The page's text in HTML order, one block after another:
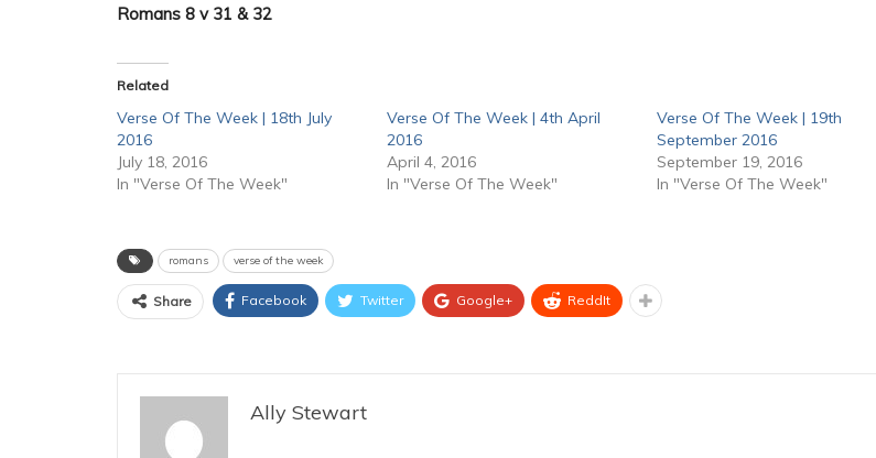
Romans 8 v 31 & 32
Related
Verse Of The Week | 18th July
2016
July 18, 2016
In "Verse Of The Week"
Verse Of The Week | 4th April
2016
April 4, 2016
In "Verse Of The Week"
Verse Of The Week | 19th
September 2016
September 19, 2016
In "Verse Of The Week"
romans verse of the week
Share Facebook Twitter Google+ ReddIt
Ally Stewart